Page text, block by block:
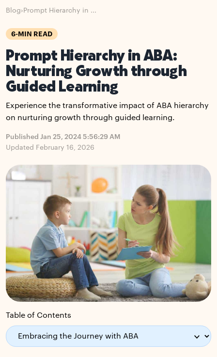
Blog› Prompt Hierarchy in ...
6-MIN READ
Prompt Hierarchy in ABA:
Nurturing Growth through
Guided Learning
Experience the transformative impact of ABA hierarchy
on nurturing growth through guided learning.
Published Jan 25, 2024 5:56:29 AM
Updated February 16, 2026
Table of Contents